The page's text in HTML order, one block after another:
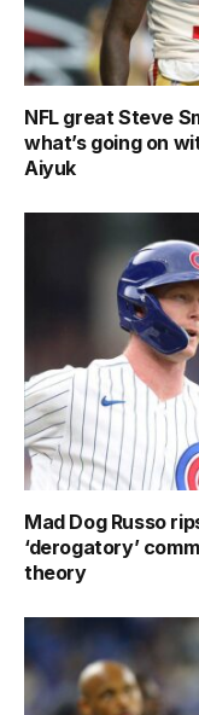
NFL great Steve
what’s going on
Aiyuk
Mad Dog Russo
‘derogatory’
theory